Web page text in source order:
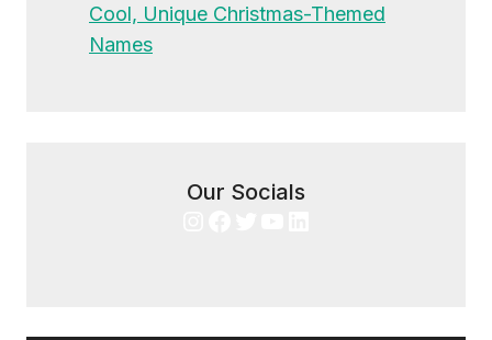
Cool, Unique Christmas-Themed
Names
Our Socials